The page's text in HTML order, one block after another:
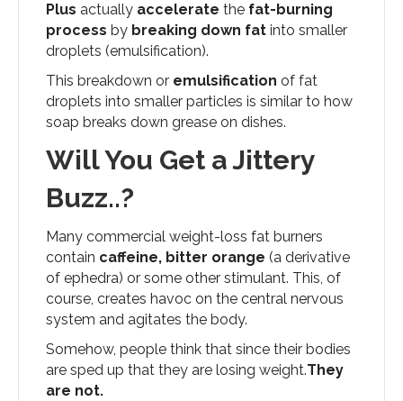
Plus actually accelerate the fat-burning
process by breaking down fat into smaller
droplets (emulsification).
This breakdown or emulsification of fat
droplets into smaller particles is similar to how
soap breaks down grease on dishes.
Will You Get a Jittery
Buzz..?
Many commercial weight-loss fat burners
contain caffeine, bitter orange (a derivative
of ephedra) or some other stimulant. This, of
course, creates havoc on the central nervous
system and agitates the body.
Somehow, people think that since their bodies
are sped up that they are losing weight.They
are not.